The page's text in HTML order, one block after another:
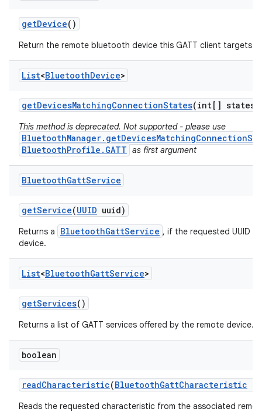
getDevice()
Return the remote bluetooth device this GATT client targets
List<BluetoothDevice>
getDevicesMatchingConnectionStates(int[] states)
This method is deprecated. Not supported - please use
BluetoothProfile.GATT as first argument
BluetoothGattService
getService(UUID uuid)
Returns a BluetoothGattService , if the requested UUID
device.
List<BluetoothGattService>
getServices()
Returns a list of GATT services offered by the remote device.
boolean
readCharacteristic(BluetoothGattCharacteristic
Reads the requested characteristic from the associated